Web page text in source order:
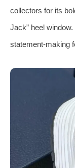
collectors for its
Jack” heel
statement-making